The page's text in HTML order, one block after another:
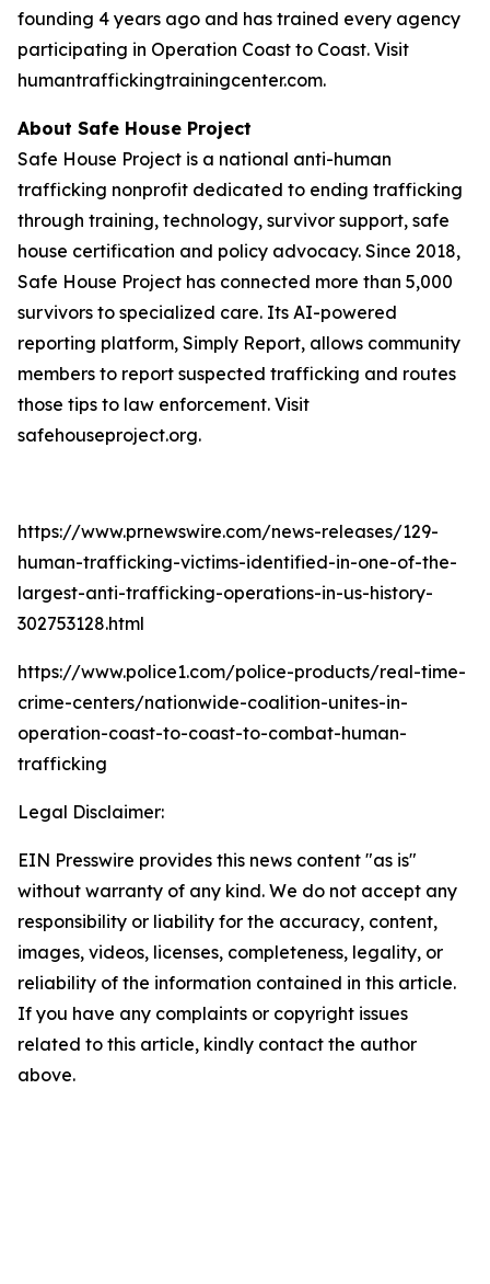
founding 4 years ago and has trained every agency
participating in Operation Coast to Coast. Visit
humantraffickingtrainingcenter.com.
About Safe House Project
Safe House Project is a national anti-human
trafficking nonprofit dedicated to ending trafficking
through training, technology, survivor support, safe
house certification and policy advocacy. Since 2018,
Safe House Project has connected more than 5,000
survivors to specialized care. Its AI-powered
reporting platform, Simply Report, allows community
members to report suspected trafficking and routes
those tips to law enforcement. Visit
safehouseproject.org.
https://www.prnewswire.com/news-releases/129-
human-trafficking-victims-identified-in-one-of-the-
largest-anti-trafficking-operations-in-us-history-
302753128.html
https://www.police1.com/police-products/real-time-
crime-centers/nationwide-coalition-unites-in-
operation-coast-to-coast-to-combat-human-
trafficking
Legal Disclaimer:
EIN Presswire provides this news content "as is"
without warranty of any kind. We do not accept any
responsibility or liability for the accuracy, content,
images, videos, licenses, completeness, legality, or
reliability of the information contained in this article.
If you have any complaints or copyright issues
related to this article, kindly contact the author
above.